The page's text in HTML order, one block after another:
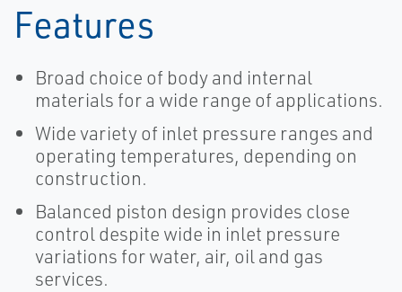
Features
Broad choice of body and internal
materials for a wide range of applications.
Wide variety of inlet pressure ranges and
operating temperatures, depending on
construction.
Balanced piston design provides close
control despite wide in inlet pressure
variations for water, air, oil and gas
services.